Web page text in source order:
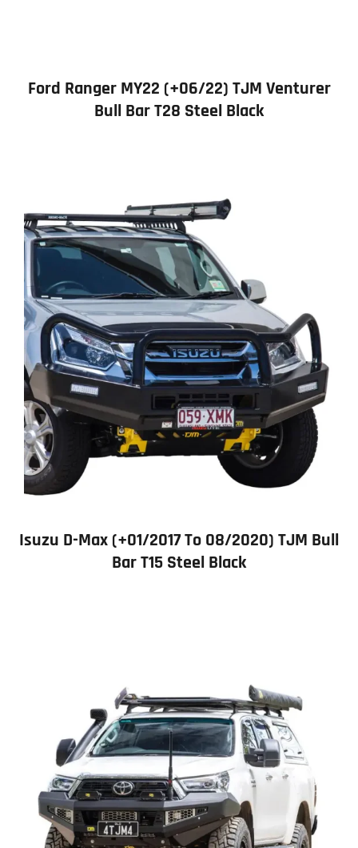
Ford Ranger MY22 (+06/22) TJM Venturer
Bull Bar T28 Steel Black
Isuzu D-Max (+01/2017 To 08/2020) TJM Bull
Bar T15 Steel Black